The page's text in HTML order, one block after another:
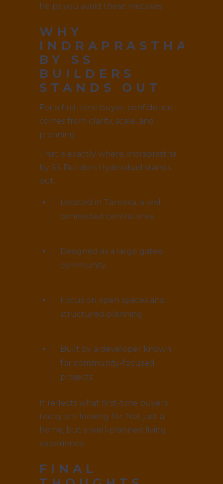
helps you avoid these mistakes.
WHY
INDRAPRASTHA
BY SS
BUILDERS
STANDS OUT
For a first-time buyer, confidence
comes from clarity, scale, and
planning.
That is exactly where Indraprastha
by SS Builders Hyderabad stands
out.
Located in Tarnaka, a well-
connected central area
Designed as a large gated
community
Focus on open spaces and
structured planning
Built by a developer known
for community-focused
projects
It reflects what first-time buyers
today are looking for. Not just a
home, but a well-planned living
experience.
FINAL